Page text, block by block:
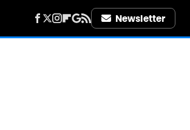
Newsletter